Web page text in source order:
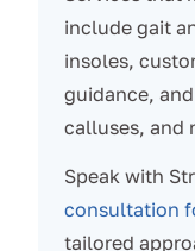
include gait
insoles,
guidance,
calluses, and
Speak with
consultation
tailored